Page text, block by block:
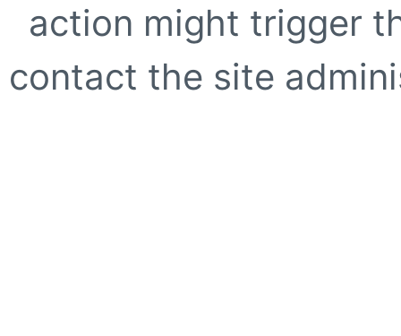
action might trigger
contact the site